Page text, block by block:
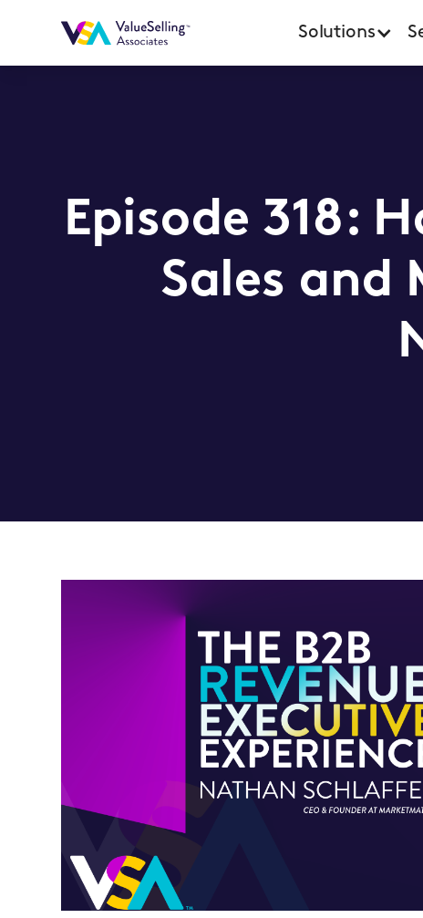
Solutions
Episode 318:
Sales and